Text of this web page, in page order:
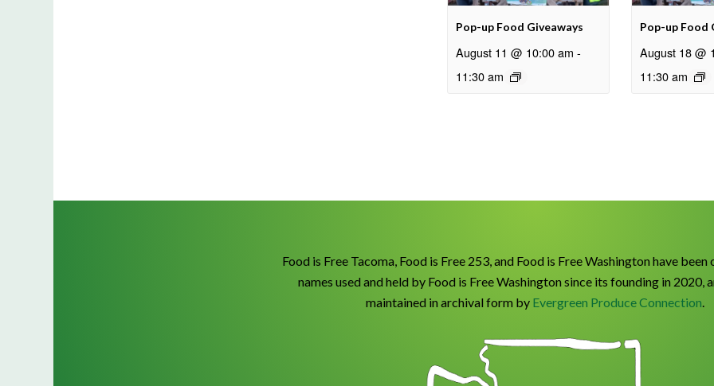
Pop-up Food Giveaways
August 11 @ 10:00 am -
11:30 am
Pop-up Food
August 18 @
11:30 am
Food is Free Tacoma, Food is Free 253, and Food is Free Washington have
names used and held by Food is Free Washington since its founding in 2020,
maintained in archival form by Evergreen Produce Connection.